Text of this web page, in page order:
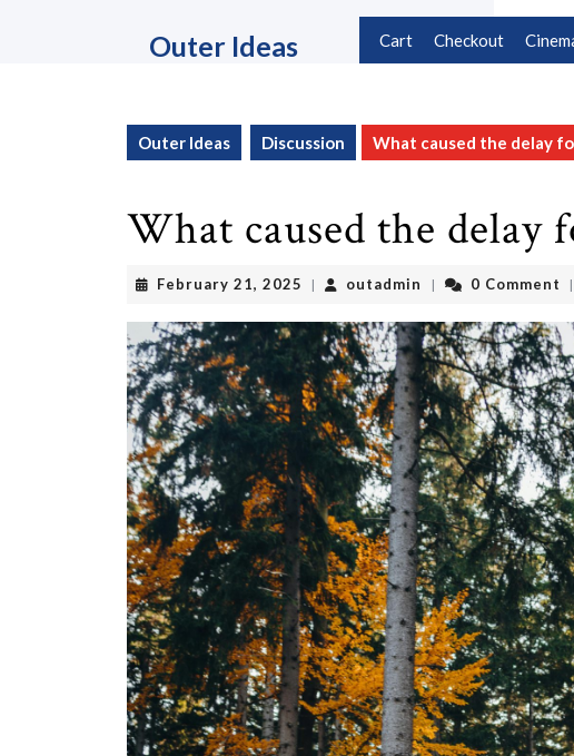
Outer Ideas Cart Checkout
Outer Ideas Discussion What caused the delay
What caused the delay
February 21, 2025 February
2025
| outadmin outadmin
| 0 Comment |